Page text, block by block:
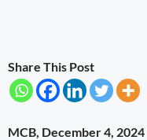
Share This Post
MCB, December 4, 2024